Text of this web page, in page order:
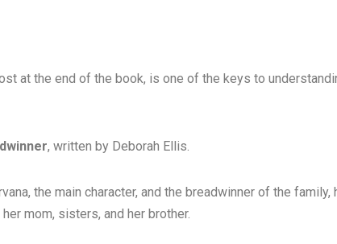
at the end of the book, is one of the keys to
, written by Deborah Ellis.
the main character, and the breadwinner of the
mom, sisters, and her brother.